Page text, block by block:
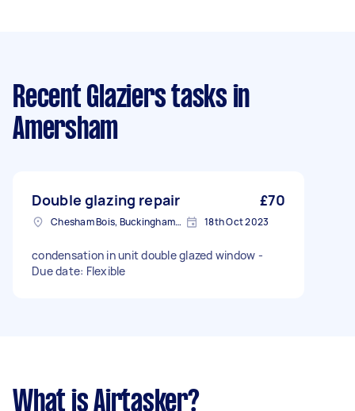
Recent Glaziers tasks in
Amersham
Double glazing repair £70
Chesham Bois, Buckinghamshire 18th Oct 2023
condensation in unit double glazed window -
Due date: Flexible
What is Airtasker?